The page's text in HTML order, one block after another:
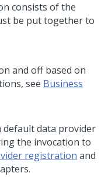
consists of the
be put together to
and off based on
see Business
default data provider
the invocation to
registration and